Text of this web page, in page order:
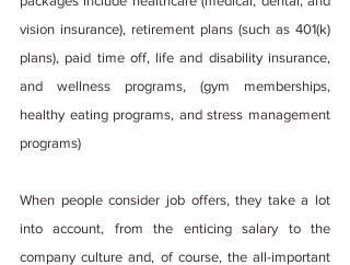
vision insurance), retirement plans (such as 401(k)
plans), paid time off, life and disability insurance,
and wellness programs, (gym memberships,
healthy eating programs, and stress management
programs)
When people consider job offers, they take a lot
into account, from the enticing salary to the
company culture and, of course, the all-important